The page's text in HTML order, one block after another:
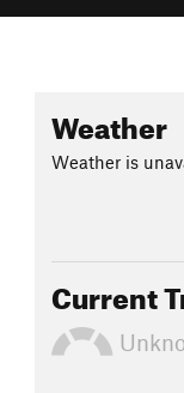
Weather
Weather is
Current